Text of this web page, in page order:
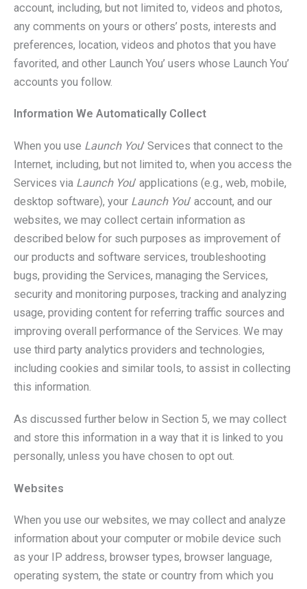
account, including, but not limited to, videos and photos,
any comments on yours or others’ posts, interests and
preferences, location, videos and photos that you have
favorited, and other Launch You’ users whose Launch You’
accounts you follow.
Information We Automatically Collect
When you use Launch You' Services that connect to the
Internet, including, but not limited to, when you access the
Services via Launch You’ applications (e.g., web, mobile,
desktop software), your Launch You’ account, and our
websites, we may collect certain information as
described below for such purposes as improvement of
our products and software services, troubleshooting
bugs, providing the Services, managing the Services,
security and monitoring purposes, tracking and analyzing
usage, providing content for referring traffic sources and
improving overall performance of the Services. We may
use third party analytics providers and technologies,
including cookies and similar tools, to assist in collecting
this information.
As discussed further below in Section 5, we may collect
and store this information in a way that it is linked to you
personally, unless you have chosen to opt out.
Websites
When you use our websites, we may collect and analyze
information about your computer or mobile device such
as your IP address, browser types, browser language,
operating system, the state or country from which you